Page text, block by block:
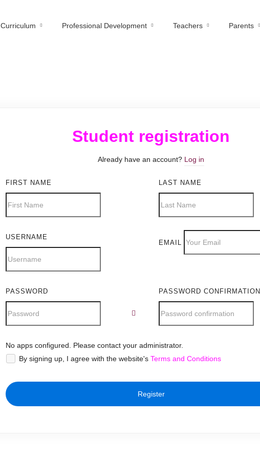
Curriculum Professional Development Teachers Parents
Student registration
Already have an account? Log in
FIRST NAME LAST NAME
USERNAME
EMAIL
PASSWORD PASSWORD CONFIRMATION
No apps configured. Please contact your administrator.
By signing up, I agree with the website's Terms and Conditions
Register